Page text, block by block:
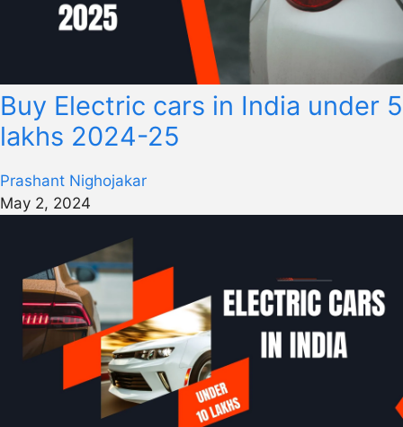
Buy Electric cars in India under 5
lakhs 2024-25
Prashant Nighojakar
May 2, 2024